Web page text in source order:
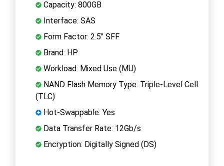
Capacity: 800GB
Interface: SAS
Form Factor: 2.5" SFF
Brand: HP
Workload: Mixed Use (MU)
NAND Flash Memory Type: Triple-Level Cell
(TLC)
Hot-Swappable: Yes
Data Transfer Rate: 12Gb/s
Encryption: Digitally Signed (DS)